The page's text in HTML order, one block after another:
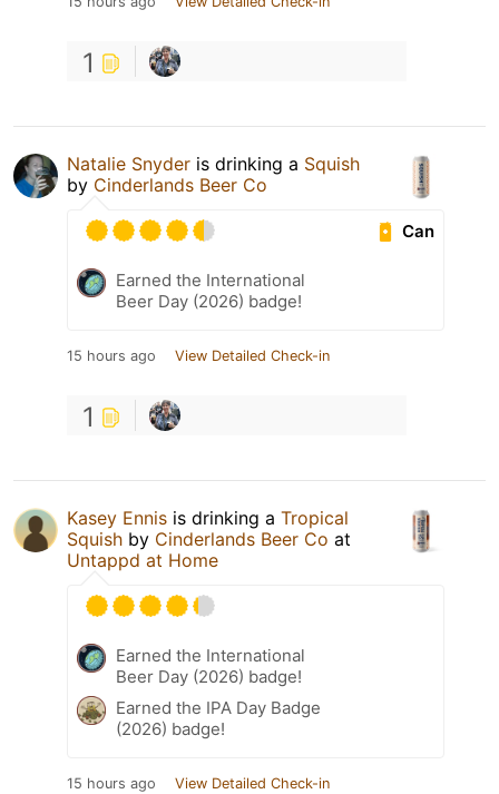
1
Natalie Snyder is drinking a Squish
by Cinderlands Beer Co
Can
Earned the International
Beer Day (2026) badge!
15 hours ago View Detailed Check-in
1
Kasey Ennis is drinking a Tropical
Squish by Cinderlands Beer Co at
Untappd at Home
Earned the International
Beer Day (2026) badge!
Earned the IPA Day Badge
(2026) badge!
15 hours ago View Detailed Check-in